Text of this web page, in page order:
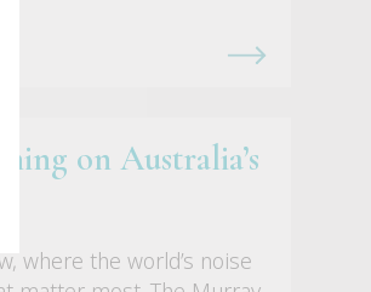
on Australia’s
where the world’s noise